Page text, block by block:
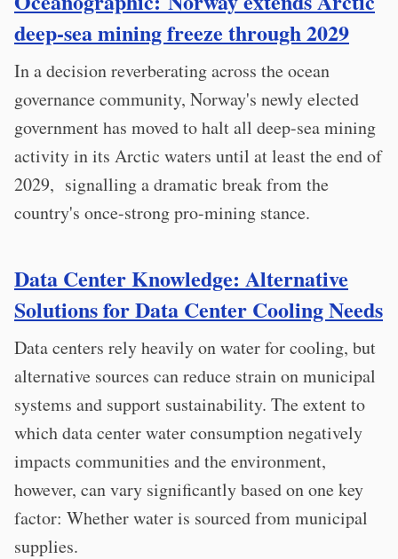
deep-sea mining freeze through 2029
In a decision reverberating across the ocean
governance community, Norway's newly elected
government has moved to halt all deep-sea mining
activity in its Arctic waters until at least the end of
2029, signalling a dramatic break from the
country's once-strong pro-mining stance.
Data Center Knowledge: Alternative
Solutions for Data Center Cooling Needs
Data centers rely heavily on water for cooling, but
alternative sources can reduce strain on municipal
systems and support sustainability. The extent to
which data center water consumption negatively
impacts communities and the environment,
however, can vary significantly based on one key
factor: Whether water is sourced from municipal
supplies.